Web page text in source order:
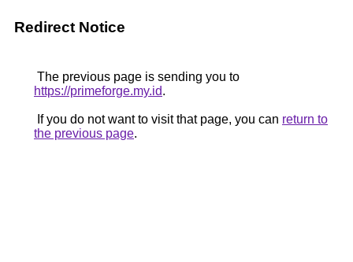
Redirect Notice
The previous page is sending you to
https://primeforge.my.id.
If you do not want to visit that page, you can return to
the previous page.